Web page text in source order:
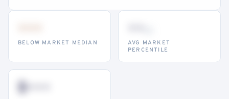
BELOW MARKET MEDIAN
AVG MARKET
PERCENTILE
$•••